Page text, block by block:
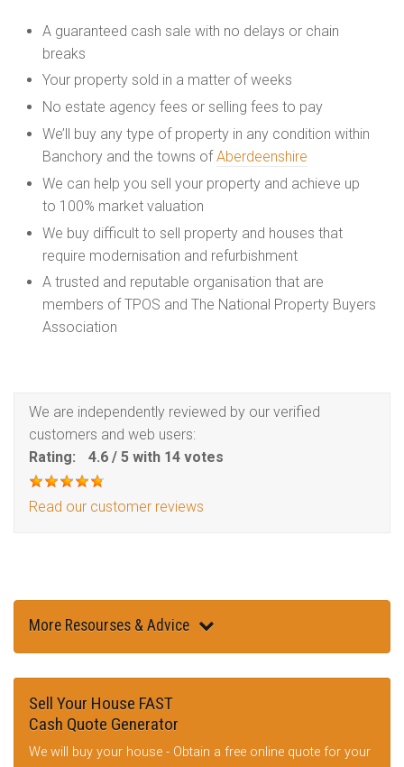
A guaranteed cash sale with no delays or chain
breaks
Your property sold in a matter of weeks
No estate agency fees or selling fees to pay
We’ll buy any type of property in any condition within
Banchory and the towns ofAberdeenshire
We can help you sell your property and achieve up
to 100% market valuation
We buy difficult to sell property and houses that
require modernisation and refurbishment
A trusted and reputable organisation that are
members of TPOS and The National Property Buyers
Association
We are independently reviewed by our verified
customers and web users:
Rating:
4.6 / 5 with 14 votes
Read our customer reviews
More Resourses & Advice
Sell Your House FAST
Cash Quote Generator
We will buy your house - Obtain a free online quote for your